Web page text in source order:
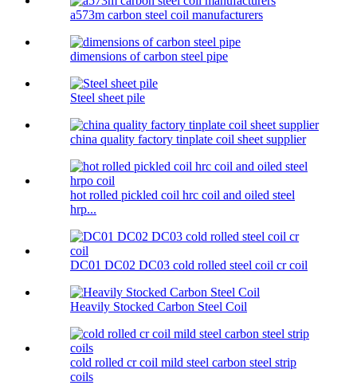
a573m carbon steel coil manufacturers
dimensions of carbon steel pipe​
Steel sheet pile
china quality factory tinplate coil sheet supplier
hot rolled pickled coil hrc coil and oiled steel
hrp...
DC01 DC02 DC03 cold rolled steel coil cr coil
Heavily Stocked Carbon Steel Coil
cold rolled cr coil mild steel carbon steel strip
coils